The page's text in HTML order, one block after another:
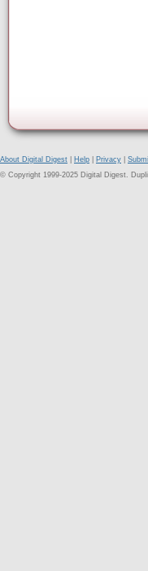
About Digital Digest Help Privacy
© Copyright 1999-2025 Digital Digest.